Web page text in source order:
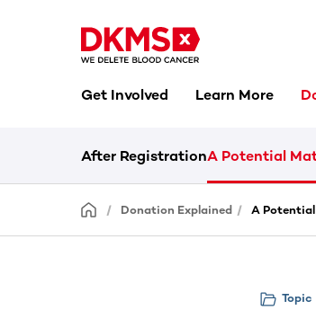
Get Involved Learn More
After RegistrationA Potential
Donation Explained A
Topic